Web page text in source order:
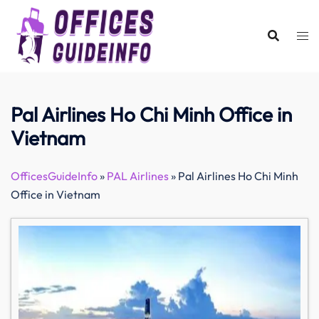
content
Pal Airlines Ho Chi Minh Office in
Vietnam
OfficesGuideInfo» PAL Airlines» Pal Airlines Ho Chi Minh
Office in Vietnam